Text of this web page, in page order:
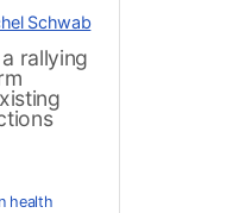
Schwab
rallying
health